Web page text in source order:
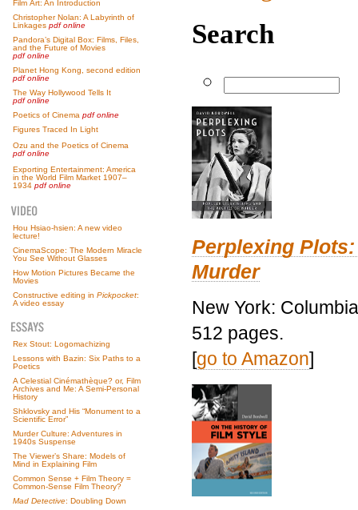
Film Art: An Introduction
Christopher Nolan: A Labyrinth of
Linkages pdf online
Pandora’s Digital Box: Films, Files,
and the Future of Movies
pdf online
Planet Hong Kong, second edition
pdf online
The Way Hollywood Tells It
pdf online
Poetics of Cinema pdf online
Figures Traced In Light
Ozu and the Poetics of Cinema
pdf online
Exporting Entertainment: America
in the World Film Market 1907–
1934 pdf online
Hou Hsiao-hsien: A new video
lecture!
CinemaScope: The Modern Miracle
You See Without Glasses
How Motion Pictures Became the
Movies
Constructive editing in Pickpocket:
A video essay
Rex Stout: Logomachizing
Lessons with Bazin: Six Paths to a
Poetics
A Celestial Cinémathèque? or, Film
Archives and Me: A Semi-Personal
History
Shklovsky and His “Monument to a
Scientific Error”
Murder Culture: Adventures in
1940s Suspense
The Viewer’s Share: Models of
Mind in Explaining Film
Common Sense + Film Theory =
Common-Sense Film Theory?
Mad Detective: Doubling Down
Search
Perplexing
Murder
New York:
512 pages.
[go to Amazon]